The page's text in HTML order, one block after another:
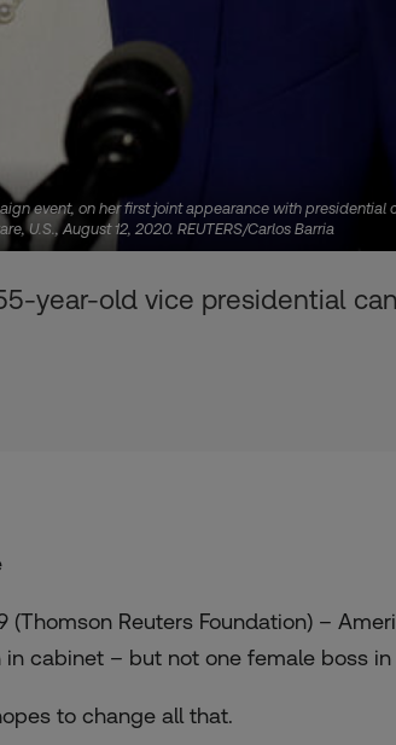
event, on her first joint appearance with
U.S., August 12, 2020. REUTERS/Carlos Barria
year-old vice presidential
(Thomson Reuters Foundation) –
cabinet – but not one female boss in
to change all that.